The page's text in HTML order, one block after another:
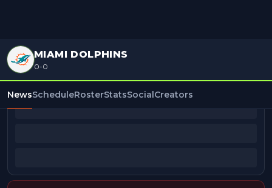
MIAMI DOLPHINS
0-0
NewsScheduleRosterStatsSocialCreators
BEAT REPORTERS